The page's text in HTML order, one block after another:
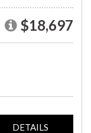
$18,697
DETAILS